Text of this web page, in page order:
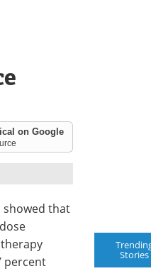
on Google
showed that
percent
Stories